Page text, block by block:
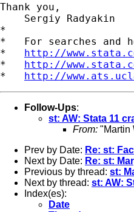
Thank you,
    Sergiy Radyakin
*
*   For searches and
* http://
* http://
* http://
Follow-Ups:
st: AW: Stata 11
From: "Martin
Prev by Date: Re: st:
Next by Date: Re: st:
Previous by thread: st:
Next by thread: st: AW:
Index(es):
Date